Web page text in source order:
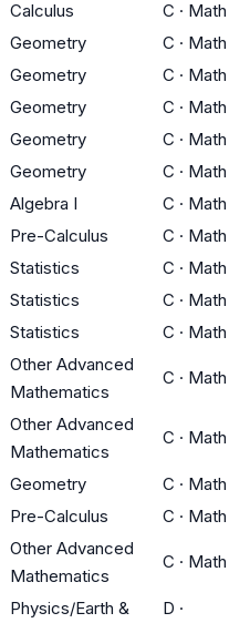
Calculus C · Math
Geometry C · Math
Geometry C · Math
Geometry C · Math
Geometry C · Math
Geometry C · Math
Algebra I C · Math
Pre-Calculus C · Math
Statistics C · Math
Statistics C · Math
Statistics C · Math
Other Advanced
Mathematics
C · Math
Other Advanced
Mathematics
C · Math
Geometry C · Math
Pre-Calculus C · Math
Other Advanced
Mathematics
C · Math
Physics/Earth &
D ·